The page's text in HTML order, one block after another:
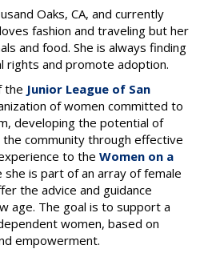
Oaks, CA, and currently
fashion and traveling but her
and food. She is always finding
rights and promote adoption.
the Junior League of San
of women committed to
developing the potential of
community through effective
to the Women on a
she is part of an array of female
the advice and guidance
age. The goal is to support a
women, based on
empowerment.